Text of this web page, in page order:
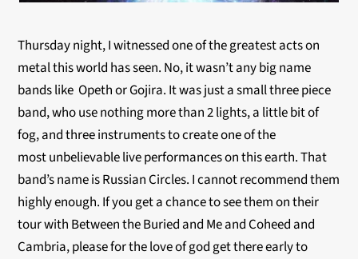
Thursday night, I witnessed one of the greatest acts on
metal this world has seen. No, it wasn’t any big name
bands like Opeth or Gojira. It was just a small three piece
band, who use nothing more than 2 lights, a little bit of
fog, and three instruments to create one of the
most unbelievable live performances on this earth. That
band’s name is Russian Circles. I cannot recommend them
highly enough. If you get a chance to see them on their
tour with Between the Buried and Me and Coheed and
Cambria, please for the love of god get there early to